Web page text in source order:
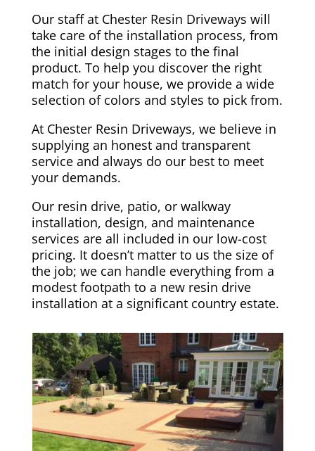
Our staff at Chester Resin Driveways will
take care of the installation process, from
the initial design stages to the final
product. To help you discover the right
match for your house, we provide a wide
selection of colors and styles to pick from.
At Chester Resin Driveways, we believe in
supplying an honest and transparent
service and always do our best to meet
your demands.
Our resin drive, patio, or walkway
installation, design, and maintenance
services are all included in our low-cost
pricing. It doesn’t matter to us the size of
the job; we can handle everything from a
modest footpath to a new resin drive
installation at a significant country estate.